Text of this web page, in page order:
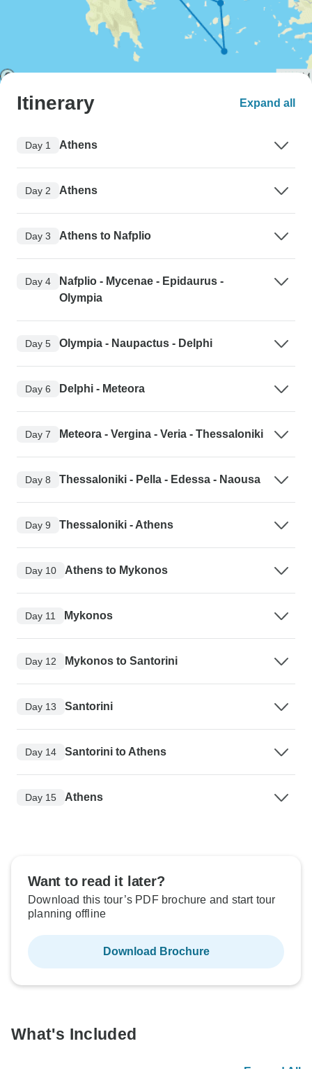
Itinerary Expand all
Day 1 Athens
Day 2 Athens
Day 3 Athens to Nafplio
Day 4
Nafplio - Mycenae - Epidaurus -
Olympia
Day 5 Olympia - Naupactus - Delphi
Day 6 Delphi - Meteora
Day 7 Meteora - Vergina - Veria - Thessaloniki
Day 8 Thessaloniki - Pella - Edessa - Naousa
Day 9 Thessaloniki - Athens
Day 10 Athens to Mykonos
Day 11 Mykonos
Day 12 Mykonos to Santorini
Day 13 Santorini
Day 14 Santorini to Athens
Day 15 Athens
Want to read it later?
Download this tour’s PDF brochure and start tour
planning offline
Download Brochure
What's Included